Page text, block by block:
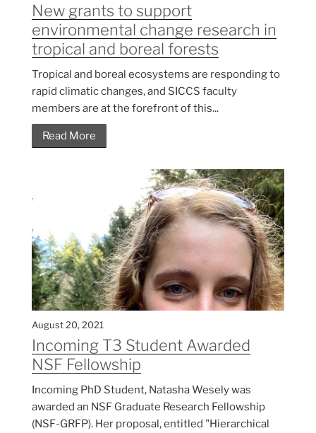
New grants to support
environmental change research in
tropical and boreal forests
Tropical and boreal ecosystems are responding to
rapid climatic changes, and SICCS faculty
members are at the forefront of this...
Read More
August 20, 2021
Incoming T3 Student Awarded
NSF Fellowship
Incoming PhD Student, Natasha Wesely was
awarded an NSF Graduate Research Fellowship
(NSF-GRFP). Her proposal, entitled "Hierarchical